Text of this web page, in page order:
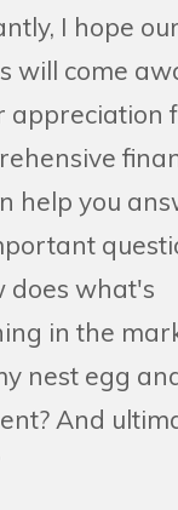
I hope our
will come
appreciation
help you
does what's
in the
nest egg
And